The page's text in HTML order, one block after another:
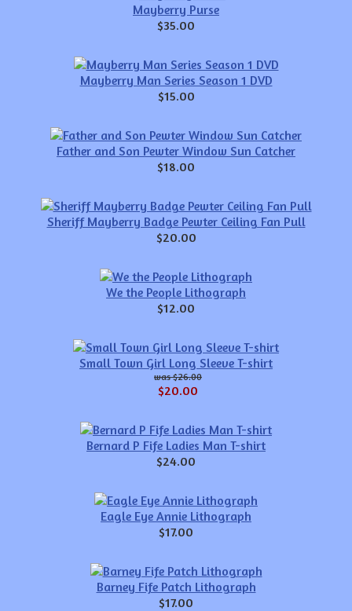
Mayberry Purse
$35.00
Mayberry Man Series Season 1 DVD
$15.00
Father and Son Pewter Window Sun Catcher
$18.00
Sheriff Mayberry Badge Pewter Ceiling Fan Pull
$20.00
We the People Lithograph
$12.00
Small Town Girl Long Sleeve T-shirt
$26.00
$20.00
Bernard P Fife Ladies Man T-shirt
$24.00
Eagle Eye Annie Lithograph
$17.00
Barney Fife Patch Lithograph
$17.00